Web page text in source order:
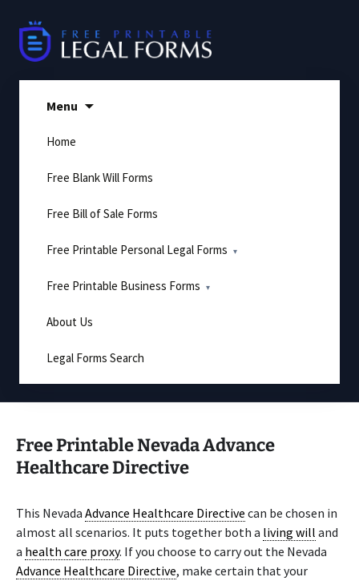
content
Menu
Home
Free Blank Will Forms
Free Bill of Sale Forms
Free Printable Personal Legal Forms
Free Printable Business Forms
About Us
Legal Forms Search
Free Printable Nevada Advance
Healthcare Directive
This Nevada Advance Healthcare Directive can be chosen in
almost all scenarios. It puts together both a living will and
a health care proxy. If you choose to carry out the Nevada
Advance Healthcare Directive, make certain that your